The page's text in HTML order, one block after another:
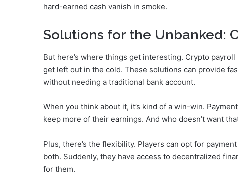
hard-earned cash vanish in smoke.
Solutions for the Unbanked:
But here’s where things get interesting. Crypto
get left out in the cold. These solutions can provide
without needing a traditional bank account.
When you think about it, it’s kind of a win-win.
keep more of their earnings. And who doesn’t want
Plus, there’s the flexibility. Players can opt for
both. Suddenly, they have access to decentralized
for them.